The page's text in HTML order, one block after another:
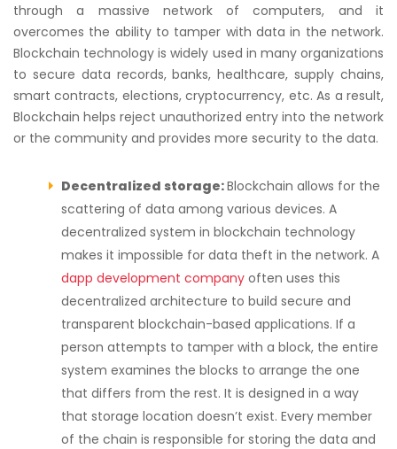
through a massive network of computers, and it
overcomes the ability to tamper with data in the network.
Blockchain technology is widely used in many organizations
to secure data records, banks, healthcare, supply chains,
smart contracts, elections, cryptocurrency, etc. As a result,
Blockchain helps reject unauthorized entry into the network
or the community and provides more security to the data.
Decentralized storage:Blockchain allows for the
scattering of data among various devices. A
decentralized system in blockchain technology
makes it impossible for data theft in the network. A
dapp development company often uses this
decentralized architecture to build secure and
transparent blockchain-based applications. If a
person attempts to tamper with a block, the entire
system examines the blocks to arrange the one
that differs from the rest. It is designed in a way
that storage location doesn’t exist. Every member
of the chain is responsible for storing the data and